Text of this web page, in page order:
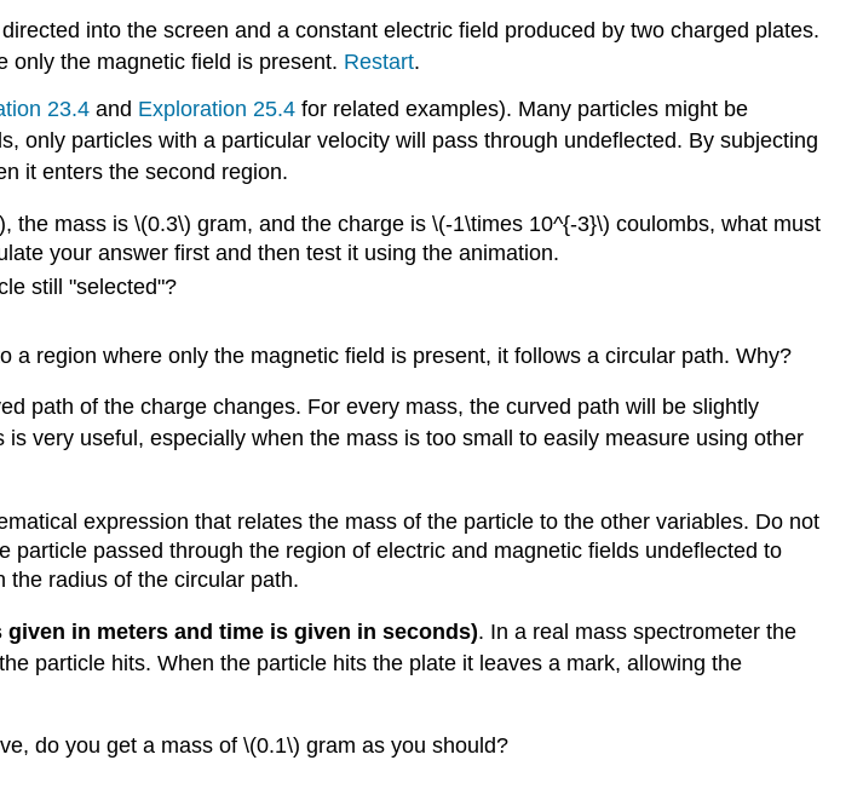
into the screen and a constant electric field produced by two charged plates.
only the magnetic field is present. Restart.
23.4 and Exploration 25.4 for related examples). Many particles might be
only particles with a particular velocity will pass through undeflected. By subjecting
it enters the second region.
mass is \(0.3\) gram, and the charge is \(-1\times 10^{-3}\) coulombs, what must
your answer first and then test it using the animation.
still "selected"?
region where only the magnetic field is present, it follows a circular path. Why?
path of the charge changes. For every mass, the curved path will be slightly
very useful, especially when the mass is too small to easily measure using other
expression that relates the mass of the particle to the other variables. Do not
passed through the region of electric and magnetic fields undeflected to
the radius of the circular path.
in meters and time is given in seconds). In a real mass spectrometer the
particle hits. When the particle hits the plate it leaves a mark, allowing the
do you get a mass of \(0.1\) gram as you should?